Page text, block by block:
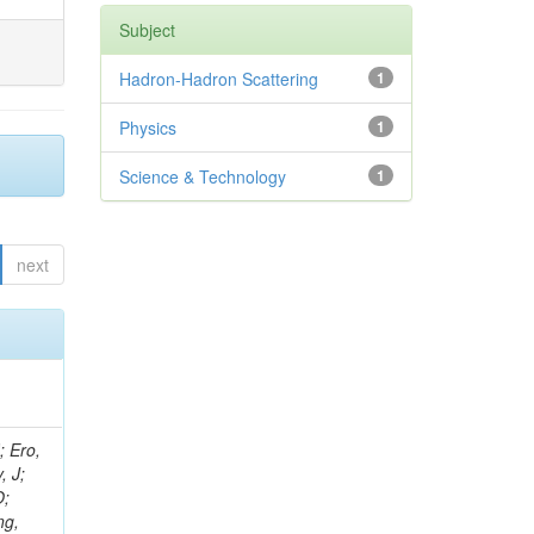
next
C; De Jesus Damiao, D; Stringer, R; Hamdan, S; Lagana, C; Dozen, C; Branca, A; Kaftanov, V; Dumanoglu, I; Eskut, E; Girgis, S; Gokbulut, G; Newsom, CR; Kim, JH; Bolognesi, S; Incandela, J; Hos, I; Cerrada, M; Park, C; Frazier, R; Ahmad, WH; Hatherell, Z; Caponeri, B; Redjimi, R; Pugliese, G; Hays, J; Stoykova, S; Vaandering, EW; Baarmand, MM; Iles, G; Won, S; Jarvis, M; Grishin, V; Ligabue, F; Rodrigo, T; Rakness, G
Subject
1
Hadron-Hadron Scattering
1
Physics
1
Science & Technology